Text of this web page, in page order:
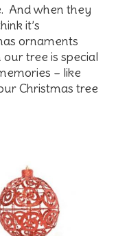
And when they
it’s
ornaments
tree is special
– like
Christmas tree